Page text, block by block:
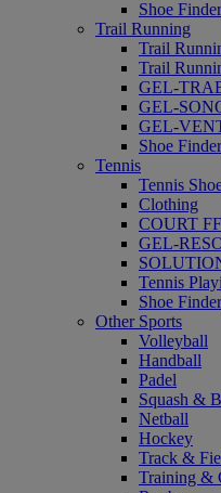
Shoe Finder
Trail Running
Trail
Trail
GEL-
GEL-
GEL-
Shoe Finder
Tennis
Tennis
Clothing
COURT
GEL-
Tennis
Shoe Finder
Other Sports
Volleyball
Handball
Padel
Squash &
Netball
Hockey
Track &
Training &